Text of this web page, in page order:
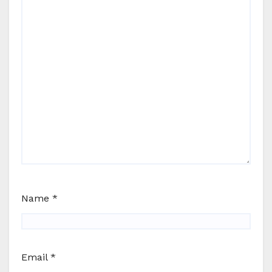
Name *
Email *